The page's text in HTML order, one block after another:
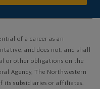
of a career as an
and does not, and shall
or other obligations on the
Agency, The Northwestern
its subsidiaries or affiliates.